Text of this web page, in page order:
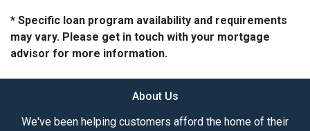
* Specific loan program availability and requirements
may vary. Please get in touch with your mortgage
advisor for more information.
About Us
We've been helping customers afford the home of their